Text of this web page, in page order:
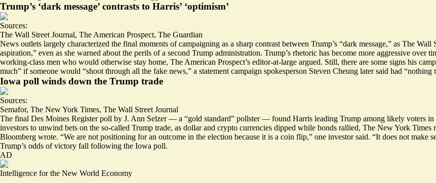
Trump’s ‘dark message’ contrasts to Harris’ ‘optimism’
Sources:
The Wall Street Journal, The American Prospect, The Guardian
News outlets largely characterized the final moments of campaigning as a sharp contrast between Trump’s “dark message,” as The Wall
aspiration,” even as she warned about the perils of a second Trump administration. Trump’s rhetoric has become more aggressive over
working-class men who would otherwise stay home, The American Prospect’s editor-at-large argued. Still, there are some signs his
much” if someone would “shoot through all the fake news,” a statement campaign spokesperson Steven Cheung later said had
Iowa poll winds down the Trump trade
Sources:
Semafor, The New York Times, The Wall Street Journal
The final Des Moines Register poll by J. Ann Selzer — a “gold standard” pollster — found Harris leading Trump among likely voters in
investors to unwind bets on the so-called Trump trade, as dollar and crypto currencies dipped while bonds rallied, The New York
Bloomberg wrote. “We are not positioning for an outcome in the election because it is a coin flip,” one investor said. “It does not make
Trump’s odds of victory fall following the Iowa poll.
AD
Intelligence for the New World Economy